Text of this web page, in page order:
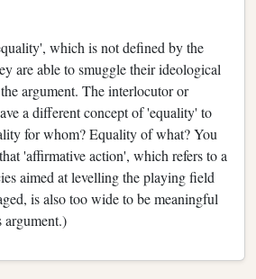
which is not defined by the
are able to smuggle their ideological
argument. The interlocutor or
a different concept of 'equality' to
for whom? Equality of what? You
'affirmative action', which refers to a
aimed at levelling the playing field
is also too wide to be meaningful
argument.)